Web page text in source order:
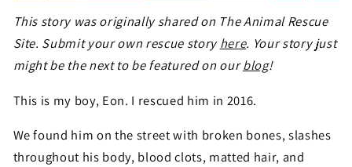
This story was originally shared on The Animal Rescue
Site. Submit your own rescue storyhere. Your story just
might be the next to be featured on ourblog!
This is my boy, Eon. I rescued him in 2016.
We found him on the street with broken bones, slashes
throughout his body, blood clots, matted hair, and